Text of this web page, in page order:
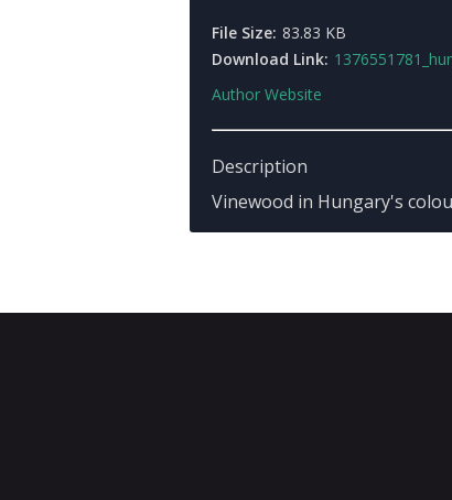
File Size: 83.83 KB
Download Link:
Author Website
Description
Vinewood in Hungary's